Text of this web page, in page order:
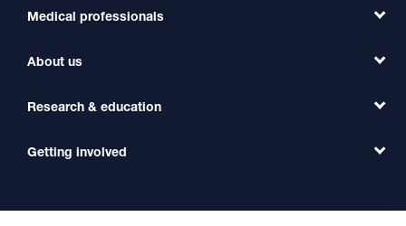
Find a Doctor
Find a Clinic
International Services
Medical professionals
Refer a Patient
Transfer a Patient
Medical Professionals
About us
Our Organization
Contact Us
Research & education
Clinical Trials
Getting involved